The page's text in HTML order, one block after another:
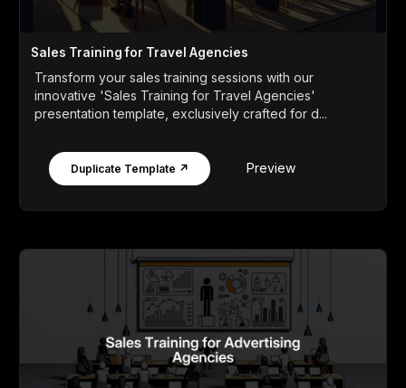
Sales Training for Travel Agencies
Transform your sales training sessions with our
innovative 'Sales Training for Travel Agencies'
presentation template, exclusively crafted for d...
Duplicate Template ↗ Preview